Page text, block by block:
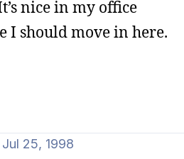
nice in my office
I should move in here.
Jul 25, 1998